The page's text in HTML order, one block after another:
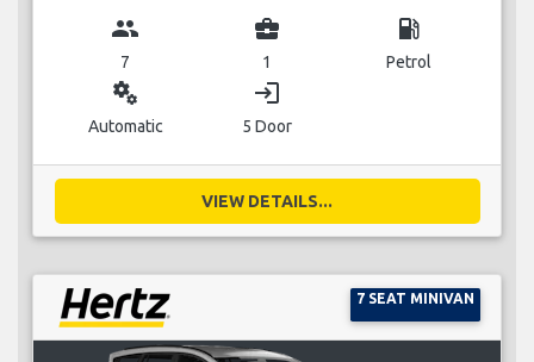
group
7
business_center
1
local_gas_station
Petrol
miscellaneous_services
Automatic
login
5 Door
VIEW DETAILS...
7 SEAT MINIVAN